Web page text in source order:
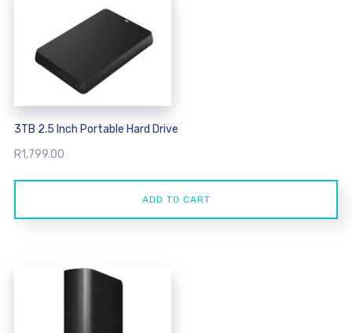
3TB 2.5 Inch Portable Hard Drive
R1,799.00
ADD TO CART